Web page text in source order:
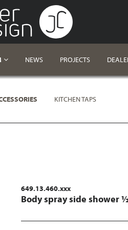
NEWS PROJECTS
KITCHEN TAPS
649.13.460.xxx
Body spray side shower